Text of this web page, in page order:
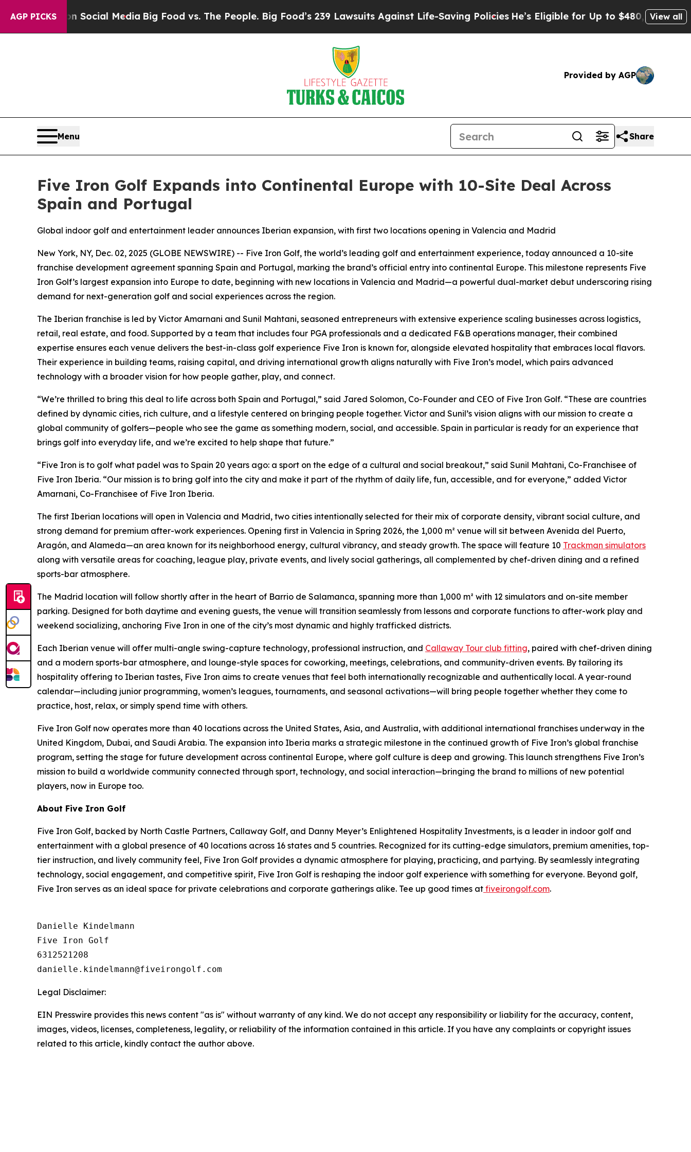
AGP PICKSon Social MediaBig Food vs. The People. Big Food’s 239 Lawsuits Against Life-Saving PoliciesHe’s Eligible for Up to $480,000 AfterView all
Provided by AGP
Menu Share
Five Iron Golf Expands into Continental Europe with 10-Site Deal Across
Spain and Portugal
Global indoor golf and entertainment leader announces Iberian expansion, with first two locations opening in Valencia and Madrid
New York, NY, Dec. 02, 2025 (GLOBE NEWSWIRE) -- Five Iron Golf, the world’s leading golf and entertainment experience, today announced a 10-site
franchise development agreement spanning Spain and Portugal, marking the brand’s official entry into continental Europe. This milestone represents Five
Iron Golf’s largest expansion into Europe to date, beginning with new locations in Valencia and Madrid—a powerful dual-market debut underscoring rising
demand for next-generation golf and social experiences across the region.
The Iberian franchise is led by Victor Amarnani and Sunil Mahtani, seasoned entrepreneurs with extensive experience scaling businesses across logistics,
retail, real estate, and food. Supported by a team that includes four PGA professionals and a dedicated F&B operations manager, their combined
expertise ensures each venue delivers the best-in-class golf experience Five Iron is known for, alongside elevated hospitality that embraces local flavors.
Their experience in building teams, raising capital, and driving international growth aligns naturally with Five Iron’s model, which pairs advanced
technology with a broader vision for how people gather, play, and connect.
“We’re thrilled to bring this deal to life across both Spain and Portugal,” said Jared Solomon, Co-Founder and CEO of Five Iron Golf. “These are countries
defined by dynamic cities, rich culture, and a lifestyle centered on bringing people together. Victor and Sunil’s vision aligns with our mission to create a
global community of golfers—people who see the game as something modern, social, and accessible. Spain in particular is ready for an experience that
brings golf into everyday life, and we’re excited to help shape that future.”
“Five Iron is to golf what padel was to Spain 20 years ago: a sport on the edge of a cultural and social breakout,” said Sunil Mahtani, Co-Franchisee of
Five Iron Iberia. “Our mission is to bring golf into the city and make it part of the rhythm of daily life, fun, accessible, and for everyone,” added Victor
Amarnani, Co-Franchisee of Five Iron Iberia.
The first Iberian locations will open in Valencia and Madrid, two cities intentionally selected for their mix of corporate density, vibrant social culture, and
strong demand for premium after-work experiences. Opening first in Valencia in Spring 2026, the 1,000 m² venue will sit between Avenida del Puerto,
Aragón, and Alameda—an area known for its neighborhood energy, cultural vibrancy, and steady growth. The space will feature 10 Trackman simulators
along with versatile areas for coaching, league play, private events, and lively social gatherings, all complemented by chef-driven dining and a refined
sports-bar atmosphere.
The Madrid location will follow shortly after in the heart of Barrio de Salamanca, spanning more than 1,000 m² with 12 simulators and on-site member
parking. Designed for both daytime and evening guests, the venue will transition seamlessly from lessons and corporate functions to after-work play and
weekend socializing, anchoring Five Iron in one of the city’s most dynamic and highly trafficked districts.
Each Iberian venue will offer multi-angle swing-capture technology, professional instruction, and Callaway Tour club fitting, paired with chef-driven dining
and a modern sports-bar atmosphere, and lounge-style spaces for coworking, meetings, celebrations, and community-driven events. By tailoring its
hospitality offering to Iberian tastes, Five Iron aims to create venues that feel both internationally recognizable and authentically local. A year-round
calendar—including junior programming, women’s leagues, tournaments, and seasonal activations—will bring people together whether they come to
practice, host, relax, or simply spend time with others.
Five Iron Golf now operates more than 40 locations across the United States, Asia, and Australia, with additional international franchises underway in the
United Kingdom, Dubai, and Saudi Arabia. The expansion into Iberia marks a strategic milestone in the continued growth of Five Iron’s global franchise
program, setting the stage for future development across continental Europe, where golf culture is deep and growing. This launch strengthens Five Iron’s
mission to build a worldwide community connected through sport, technology, and social interaction—bringing the brand to millions of new potential
players, now in Europe too.
About Five Iron Golf
Five Iron Golf, backed by North Castle Partners, Callaway Golf, and Danny Meyer’s Enlightened Hospitality Investments, is a leader in indoor golf and
entertainment with a global presence of 40 locations across 16 states and 5 countries. Recognized for its cutting-edge simulators, premium amenities, top-
tier instruction, and lively community feel, Five Iron Golf provides a dynamic atmosphere for playing, practicing, and partying. By seamlessly integrating
technology, social engagement, and competitive spirit, Five Iron Golf is reshaping the indoor golf experience with something for everyone. Beyond golf,
Five Iron serves as an ideal space for private celebrations and corporate gatherings alike. Tee up good times at fiveirongolf.com.
Danielle Kindelmann
Five Iron Golf
6312521208
Legal Disclaimer:
EIN Presswire provides this news content "as is" without warranty of any kind. We do not accept any responsibility or liability for the accuracy, content,
images, videos, licenses, completeness, legality, or reliability of the information contained in this article. If you have any complaints or copyright issues
related to this article, kindly contact the author above.